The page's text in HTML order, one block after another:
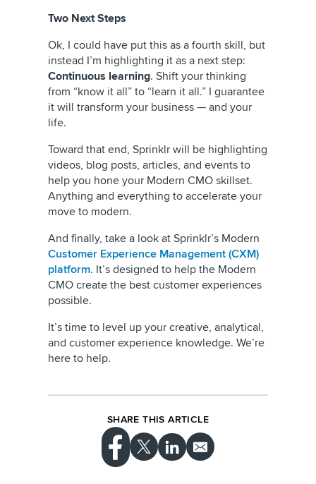
Two Next Steps
Ok, I could have put this as a fourth skill, but
instead I’m highlighting it as a next step:
Continuous learning. Shift your thinking
from “know it all” to “learn it all.” I guarantee
it will transform your business — and your
life.
Toward that end, Sprinklr will be highlighting
videos, blog posts, articles, and events to
help you hone your Modern CMO skillset.
Anything and everything to accelerate your
move to modern.
And finally, take a look at Sprinklr’s Modern
Customer Experience Management (CXM)
platform. It’s designed to help the Modern
CMO create the best customer experiences
possible.
It’s time to level up your creative, analytical,
and customer experience knowledge. We’re
here to help.
SHARE THIS ARTICLE